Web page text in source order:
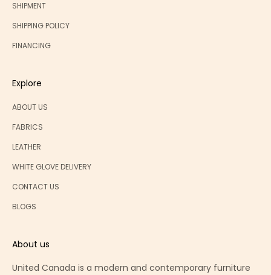
SHIPMENT
SHIPPING POLICY
FINANCING
Explore
ABOUT US
FABRICS
LEATHER
WHITE GLOVE DELIVERY
CONTACT US
BLOGS
About us
United Canada is a modern and contemporary furniture